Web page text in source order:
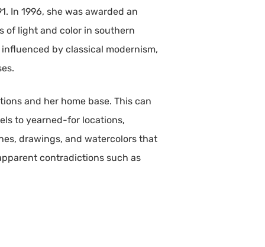
In 1996, she was awarded an
of light and color in southern
by classical modernism,
and her home base. This can
to yearned-for locations,
drawings, and watercolors that
contradictions such as